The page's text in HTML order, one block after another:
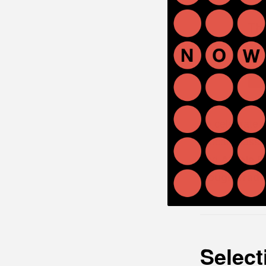
To celebrate
(vocals/
and
Archie
Rough